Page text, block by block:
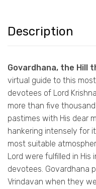
Description
Govardhana, the Hill
virtual guide to this
devotees of Lord
more than five
pastimes with His dear
hankering intensely for
most suitable
Lord were fulfilled in
devotees. Govardhana
Vrindavan when they